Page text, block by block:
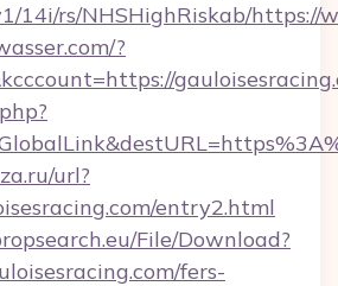
14i/rs/NHSHighRiskab/https://
?
url?
entry2.html
File/Download?
fers-